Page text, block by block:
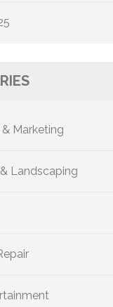
Marketing
Landscaping